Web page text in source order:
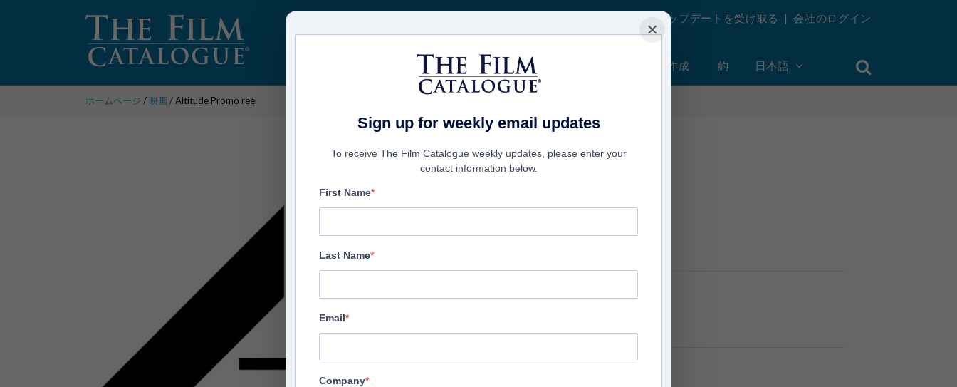
週刊アップデートを受け取る |会社のログイン
映画 アカウントを作成 約 日本語
ホームページ /映画/ Altitude Promo reel
Altitude Promo reel
Altitude Film Sales
×
Sign up for weekly email updates
To receive The Film Catalogue weekly updates, please enter your
contact information below.
First Name
Last Name
Email
Company